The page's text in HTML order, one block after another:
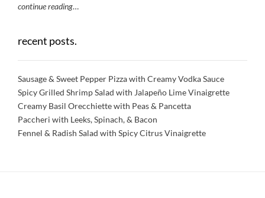
continue reading…
recent posts.
Sausage & Sweet Pepper Pizza with Creamy Vodka Sauce
Spicy Grilled Shrimp Salad with Jalapeño Lime Vinaigrette
Creamy Basil Orecchiette with Peas & Pancetta
Paccheri with Leeks, Spinach, & Bacon
Fennel & Radish Salad with Spicy Citrus Vinaigrette